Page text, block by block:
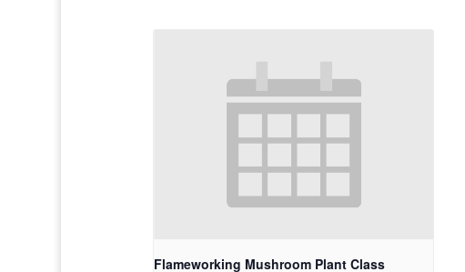
Flameworking Mushroom Plant Class